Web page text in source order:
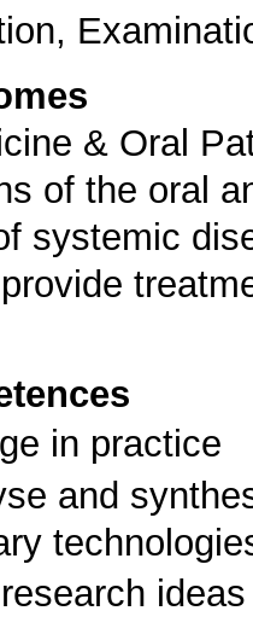
& Oral
of the oral
systemic
in practice
and
ideas